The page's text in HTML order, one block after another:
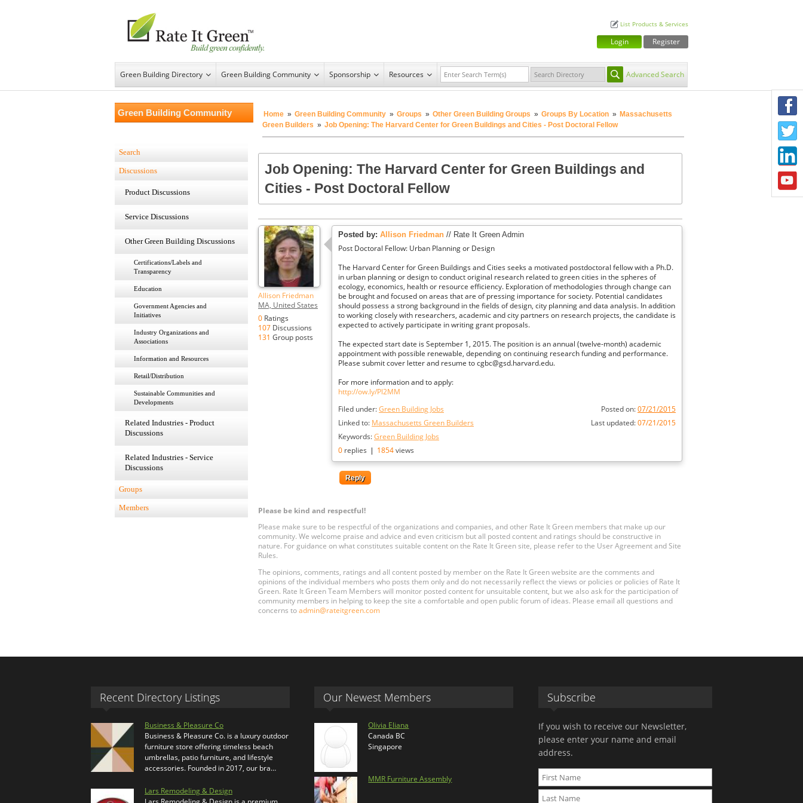
List Products & Services
Login Register
Green Building Directory Green Building Community Sponsorship Resources Advanced Search
Green Building Community Home » Green Building Community » Groups » Other Green Building Groups » Groups By Location » Massachusetts
Green Builders » Job Opening: The Harvard Center for Green Buildings and Cities - Post Doctoral Fellow
Search
Discussions
Product Discussions
Service Discussions
Other Green Building Discussions
Certifications/Labels and
Transparency
Education
Government Agencies and
Initiatives
Industry Organizations and
Associations
Information and Resources
Retail/Distribution
Sustainable Communities and
Developments
Related Industries - Product
Discussions
Related Industries - Service
Discussions
Groups
Members
Job Opening: The Harvard Center for Green Buildings and
Cities - Post Doctoral Fellow
Allison Friedman
MA, United States
0 Ratings
107 Discussions
131 Group posts
Posted by: Allison Friedman // Rate It Green Admin
Post Doctoral Fellow: Urban Planning or Design
The Harvard Center for Green Buildings and Cities seeks a motivated postdoctoral fellow with a Ph.D.
in urban planning or design to conduct original research related to green cities in the spheres of
ecology, economics, health or resource efficiency. Exploration of methodologies through change can
be brought and focused on areas that are of pressing importance for society. Potential candidates
should possess a strong background in the fields of design, city planning and data analysis. In addition
to working closely with researchers, academic and city partners on research projects, the candidate is
expected to actively participate in writing grant proposals.
The expected start date is September 1, 2015. The position is an annual (twelve-month) academic
appointment with possible renewable, depending on continuing research funding and performance.
Please submit cover letter and resume to cgbc@gsd.harvard.edu.
For more information and to apply:
http://ow.ly/Pl2MM
Filed under:Green Building Jobs
Linked to: Massachusetts Green Builders
Keywords:Green Building Jobs
0 replies | 1854views
Posted on:07/21/2015
Last updated:07/21/2015
Reply
Please be kind and respectful!
Please make sure to be respectful of the organizations and companies, and other Rate It Green members that make up our
community. We welcome praise and advice and even criticism but all posted content and ratings should be constructive in
nature. For guidance on what constitutes suitable content on the Rate It Green site, please refer to the User Agreement and Site
Rules.
The opinions, comments, ratings and all content posted by member on the Rate It Green website are the comments and
opinions of the individual members who posts them only and do not necessarily reflect the views or policies or policies of Rate It
Green. Rate It Green Team Members will monitor posted content for unsuitable content, but we also ask for the participation of
community members in helping to keep the site a comfortable and open public forum of ideas. Please email all questions and
concerns to admin@rateitgreen.com
Recent Directory Listings
Business & Pleasure Co
Business & Pleasure Co. is a luxury outdoor
furniture store offering timeless beach
umbrellas, patio furniture, and lifestyle
accessories. Founded in 2017, our bra…
Lars Remodeling & Design
Our Newest Members
Olivia Eliana
Canada BC
Singapore
MMR Furniture Assembly
Subscribe
If you wish to receive our Newsletter,
please enter your name and email
address.